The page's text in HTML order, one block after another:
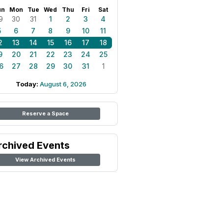
Mon Tue Wed Thu Fri Sat
30 31 1 2 3
4
6 7 8 9 10
11
13 14 15 16 17
18
20 21 22 23 24
25
27 28 29 30 31 1
Today: August 6, 2026
Reserve a Space
Events
View Archived Events